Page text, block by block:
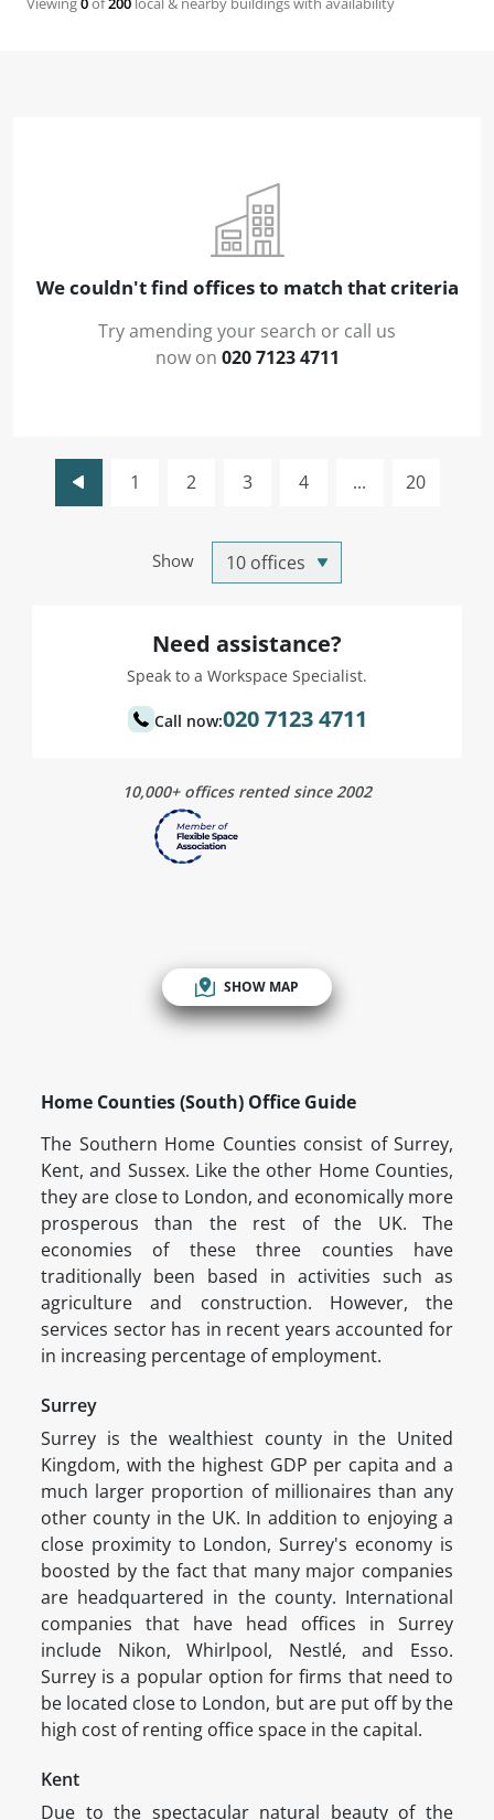
We couldn't find offices to match that criteria
Try amending your search or call us
now on 020 7123 4711
Show
1 2 3 4 ... 20
Need assistance?
Speak to a Workspace Specialist.
Call now:020 7123 4711
10,000+ offices rented since 2002
SHOW MAP
Home Counties (South) Office Guide
The Southern Home Counties consist of Surrey,
Kent, and Sussex. Like the other Home Counties,
they are close to London, and economically more
prosperous than the rest of the UK. The
economies of these three counties have
traditionally been based in activities such as
agriculture and construction. However, the
services sector has in recent years accounted for
in increasing percentage of employment.
Surrey
Surrey is the wealthiest county in the United
Kingdom, with the highest GDP per capita and a
much larger proportion of millionaires than any
other county in the UK. In addition to enjoying a
close proximity to London, Surrey's economy is
boosted by the fact that many major companies
are headquartered in the county. International
companies that have head offices in Surrey
include Nikon, Whirlpool, Nestlé, and Esso.
Surrey is a popular option for firms that need to
be located close to London, but are put off by the
high cost of renting office space in the capital.
Kent
Due to the spectacular natural beauty of the